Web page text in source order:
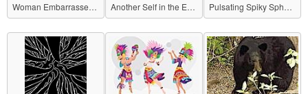
Woman Embarrassed by Awkward Gesture Another Self in the Eyes Pulsating Spiky Sphere